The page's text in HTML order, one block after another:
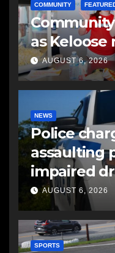
COMMUNITY
as Keloose
AUGUST 6, 2026
NEWS
Police
assaulting
impaired
AUGUST 6, 2026
SPORTS